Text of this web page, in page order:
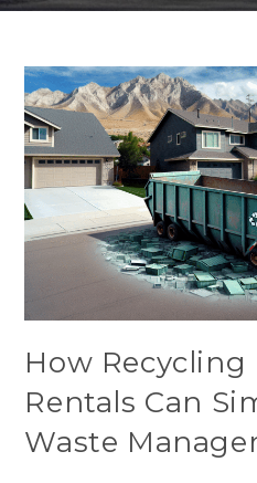
How
Rentals Can
Waste